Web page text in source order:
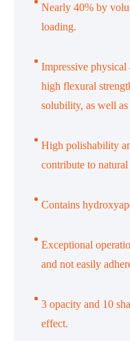
Nearly 40% by
loading.
Impressive physical
high flexural
solubility, as well
High polishability
contribute to
Contains
Exceptional
and not easily
3 opacity and 10
effect.